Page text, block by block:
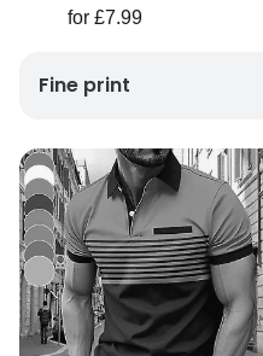
for £7.99
Fine print
P&P is £3.99 per item
UK mainland delivery
Please allow up to 10
Excludes Channel
Original value